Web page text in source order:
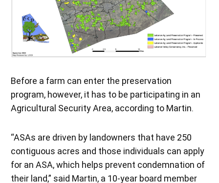
Before a farm can enter the preservation
program, however, it has to be participating in an
Agricultural Security Area, according to Martin.
“ASAs are driven by landowners that have 250
contiguous acres and those individuals can apply
for an ASA, which helps prevent condemnation of
their land,” said Martin, a 10-year board member